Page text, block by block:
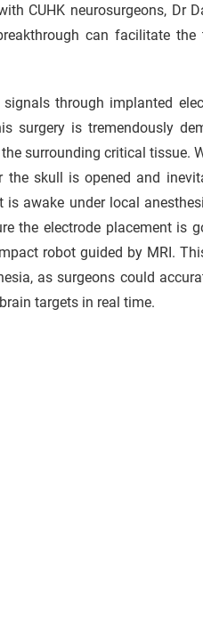
CUHK neurosurgeons, Dr
can facilitate the
through implanted
is tremendously
surrounding critical tissue.
skull is opened and
awake under local
the electrode placement is
robot guided by MRI.
as surgeons could
targets in real time.